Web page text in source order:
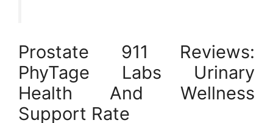
Prostate 911 Reviews:
PhyTage Labs Urinary
Health And Wellness
Support Rate